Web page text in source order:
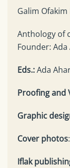
Galim
Anthology of
Founder:
Eds.:Ada
Proofing and
Graphic
Cover photos
Iflak